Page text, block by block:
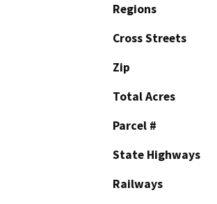
Regions
Cross Streets
Zip
Total Acres
Parcel #
State Highways
Railways